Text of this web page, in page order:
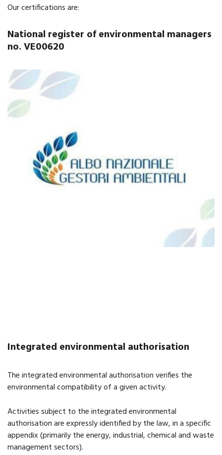
Our certifications are:
National register of environmental managers
no. VE00620
Integrated environmental authorisation
The integrated environmental authorisation verifies the
environmental compatibility of a given activity.
Activities subject to the integrated environmental
authorisation are expressly identified by the law, in a specific
appendix (primarily the energy, industrial, chemical and waste
management sectors).